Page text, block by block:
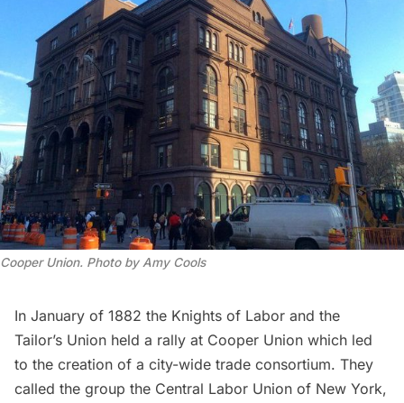
Cooper Union. Photo by Amy Cools
In January of 1882 the Knights of Labor and the
Tailor’s Union held a rally at Cooper Union which led
to the creation of a city-wide trade consortium. They
called the group the Central Labor Union of New York,